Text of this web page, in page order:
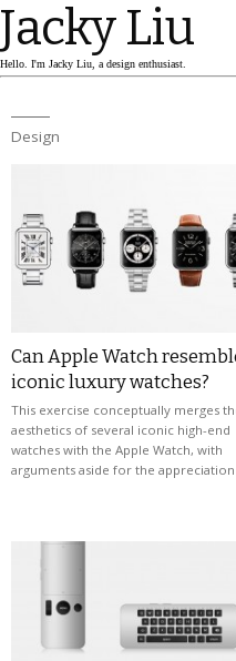
Jacky Liu
Hello. I'm Jacky Liu, a design enthusiast.
Design
Can Apple Watch
iconic luxury watches?
This exercise conceptually merges
aesthetics of several iconic high-end
watches with the Apple Watch, with
arguments aside for the